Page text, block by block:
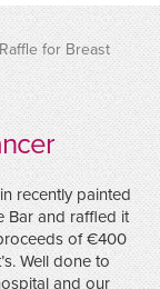
for Breast
recently painted
Bar and raffled it
of €400
Well done to
and our